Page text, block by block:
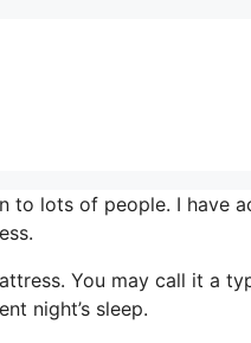
to lots of people. I have
You may call it a
night’s sleep.